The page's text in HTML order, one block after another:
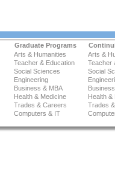
Graduate Programs
Arts & Humanities
Arts &
Teacher & Education
Teacher
Social Sciences
Social
Engineering
Business & MBA
Health & Medicine
Health &
Trades & Careers
Trades
Computers & IT